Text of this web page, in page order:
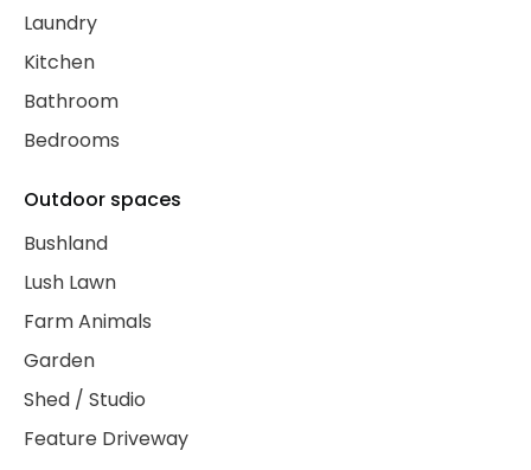
Laundry
Kitchen
Bathroom
Bedrooms
Outdoor spaces
Bushland
Lush Lawn
Farm Animals
Garden
Shed / Studio
Feature Driveway